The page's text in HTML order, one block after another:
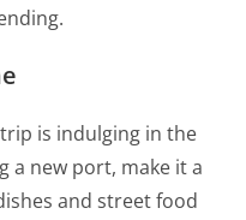
is indulging in the
a new port, make it a
and street food